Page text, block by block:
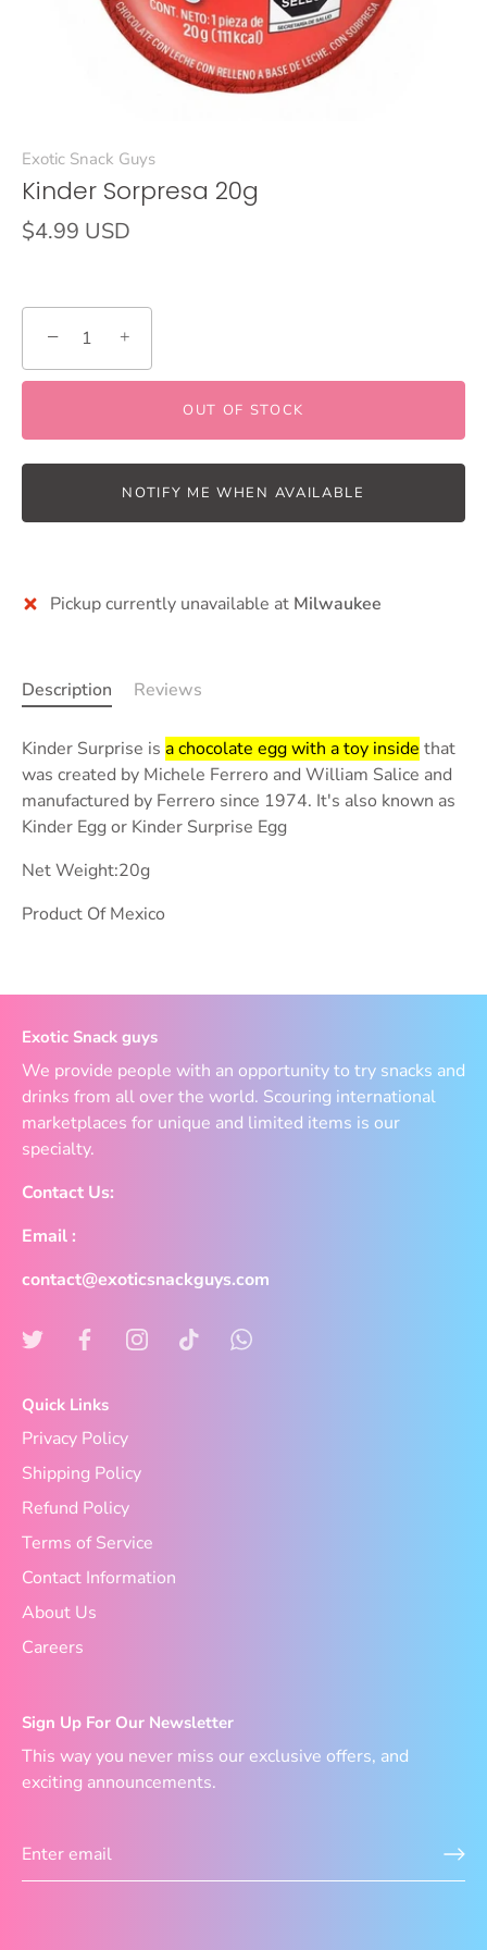
Exotic Snack Guys
Kinder Sorpresa 20g
$4.99 USD
− +
OUT OF STOCK
NOTIFY ME WHEN AVAILABLE
Pickup currently unavailable at Milwaukee
Description Reviews
Kinder Surprise is a chocolate egg with a toy inside that
was created by Michele Ferrero and William Salice and
manufactured by Ferrero since 1974. It's also known as
Kinder Egg or Kinder Surprise Egg
Net Weight:20g
Product Of Mexico
Exotic Snack guys
We provide people with an opportunity to try snacks and
drinks from all over the world. Scouring international
marketplaces for unique and limited items is our
specialty.
Contact Us:
Email :
contact@exoticsnackguys.com
Quick Links
Privacy Policy
Shipping Policy
Refund Policy
Terms of Service
Contact Information
About Us
Careers
Sign Up For Our Newsletter
This way you never miss our exclusive offers, and
exciting announcements.